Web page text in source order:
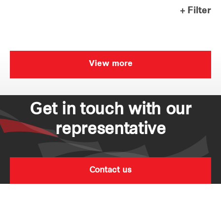
Industrial
Careers
+ Filter
View more
Get in touch with our
representative
Contact us